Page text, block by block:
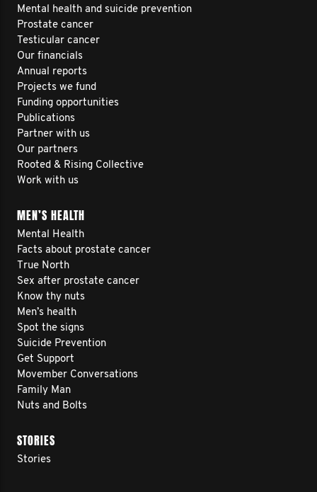
Mental health and suicide prevention
Prostate cancer
Testicular cancer
Our financials
Annual reports
Projects we fund
Funding opportunities
Publications
Partner with us
Our partners
Rooted & Rising Collective
Work with us
MEN’S HEALTH
Mental Health
Facts about prostate cancer
True North
Sex after prostate cancer
Know thy nuts
Men’s health
Spot the signs
Suicide Prevention
Get Support
Movember Conversations
Family Man
Nuts and Bolts
STORIES
Stories